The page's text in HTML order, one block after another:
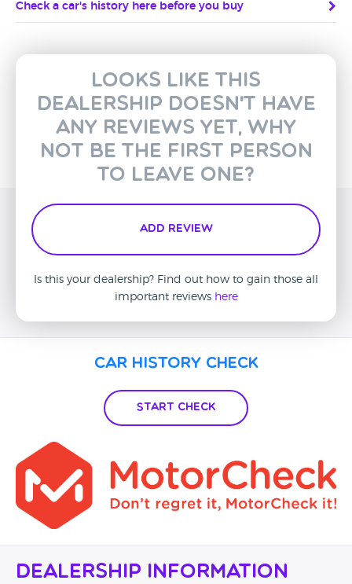
Check a car's history here before you buy
Looks like this
dealership doesn't have
any reviews yet, why
not be the first person
to leave one?
Add Review
Is this your dealership? Find out how to gain those all
important reviews here
Car History Check
Start Check
Dealership Information